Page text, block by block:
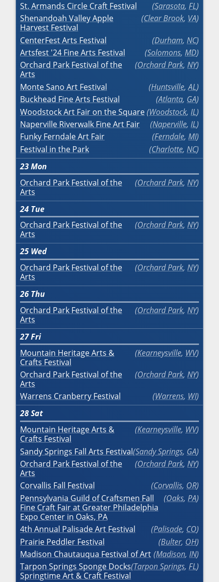
St. Armands Circle Craft Festival Sarasota, FL
Shenandoah Valley Apple
Harvest Festival
Clear Brook, VA
CenterFest Arts Festival Durham, NC
Artsfest '24 Fine Arts Festival
Solomons, MD
Orchard Park Festival of the
Arts
Orchard Park, NY
Monte Sano Art Festival Huntsville,AL
Buckhead Fine Arts Festival
Atlanta, GA
Woodstock Art Fair on the Square Woodstock, IL
Naperville Riverwalk Fine Art Fair
Naperville, IL
Funky Ferndale Art Fair
Ferndale, MI
Festival in the Park
Charlotte, NC
23Mon
Orchard Park Festival of the
Arts
Orchard Park, NY
24 Tue
Orchard Park Festival of the
Arts
Orchard Park, NY
25 Wed
Orchard Park Festival of the
Arts
Orchard Park, NY
26 Thu
Orchard Park Festival of the
Arts
Orchard Park, NY
27Fri
Mountain Heritage Arts &
Crafts Festival
Kearneysville, WV
Orchard Park Festival of the
Arts
Orchard Park, NY
Warrens Cranberry Festival Warrens, WI
28Sat
Mountain Heritage Arts &
Crafts Festival
Kearneysville, WV
Sandy Springs Fall Arts Festival Sandy Springs, GA
Orchard Park Festival of the
Arts
Orchard Park, NY
Corvallis Fall Festival Corvallis, OR
Pennsylvania Guild of Craftsmen Fall
Fine Craft Fair at Greater Philadelphia
Expo Center in Oaks, PA
Oaks, PA
4th Annual Palisade Art Festival Palisade, CO
Prairie Peddler Festival
Bulter, OH
Madison Chautauqua Festival of Art Madison, IN
Tarpon Springs Sponge Docks
Springtime Art & Craft Festival
Tarpon Springs, FL